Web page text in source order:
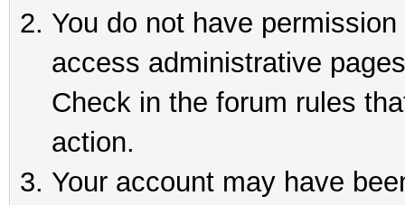
You do not have
access administrative
Check in the forum rules
action.
Your account may have